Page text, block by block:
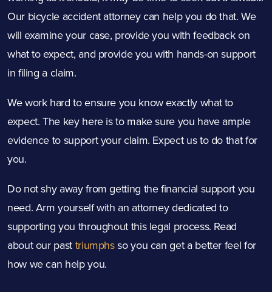
Our bicycle accident attorney can help you do that. We
will examine your case, provide you with feedback on
what to expect, and provide you with hands-on support
in filing a claim.
We work hard to ensure you know exactly what to
expect. The key here is to make sure you have ample
evidence to support your claim. Expect us to do that for
you.
Do not shy away from getting the financial support you
need. Arm yourself with an attorney dedicated to
supporting you throughout this legal process. Read
about our past triumphsso you can get a better feel for
how we can help you.